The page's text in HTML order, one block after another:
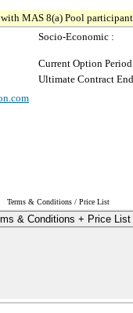
MAS 8(a) Pool
Socio-Economic :
Current Option
Ultimate Contract
Terms & Conditions / Price List
& Conditions + Price List